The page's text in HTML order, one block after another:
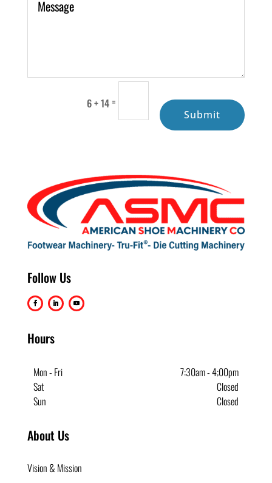
6 + 14 =
Submit
Follow Us
Hours
Mon - Fri
7:30am - 4;00pm
Sat
Closed
Sun
Closed
About Us
Vision & Mission